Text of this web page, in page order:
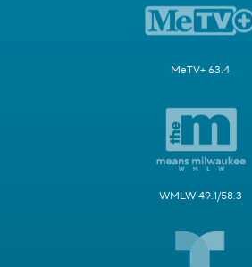
MeTV+ 63.4
WMLW 49.1/58.3